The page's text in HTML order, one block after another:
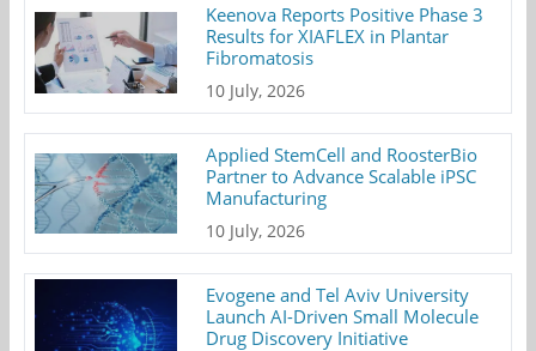
Keenova Reports Positive Phase 3
Results for XIAFLEX in Plantar
Fibromatosis
10 July, 2026
Applied StemCell and RoosterBio
Partner to Advance Scalable iPSC
Manufacturing
10 July, 2026
Evogene and Tel Aviv University
Launch AI-Driven Small Molecule
Drug Discovery Initiative